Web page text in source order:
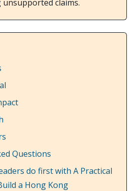
claims.
Questions
do first with A Practical
a Hong Kong